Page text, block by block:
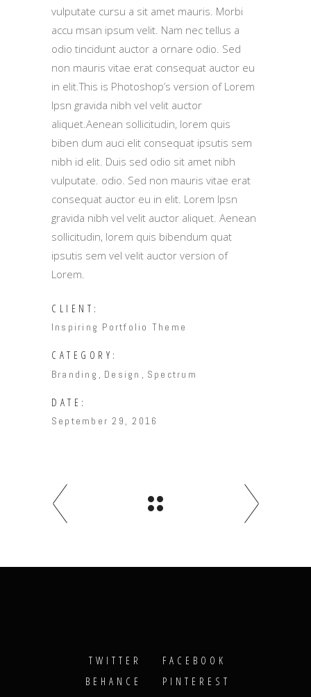
vulputate cursu a sit amet mauris. Morbi
accu msan ipsum velit. Nam nec tellus a
odio tincidunt auctor a ornare odio. Sed
non mauris vitae erat consequat auctor eu
in elit.This is Photoshop’s version of Lorem
Ipsn gravida nibh vel velit auctor
aliquet.Aenean sollicitudin, lorem quis
biben dum auci elit consequat ipsutis sem
nibh id elit. Duis sed odio sit amet nibh
vulputate. odio. Sed non mauris vitae erat
consequat auctor eu in elit. Lorem Ipsn
gravida nibh vel velit auctor aliquet. Aenean
sollicitudin, lorem quis bibendum quat
ipsutis sem vel velit auctor version of
Lorem.
CLIENT:
Inspiring Portfolio Theme
CATEGORY:
Branding Design Spectrum
DATE:
September 29, 2016
TWITTER
FACEBOOK
BEHANCE
PINTEREST